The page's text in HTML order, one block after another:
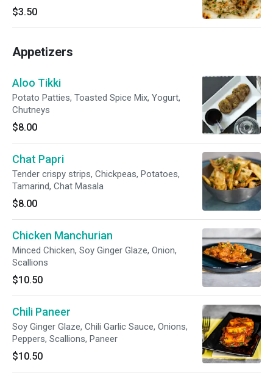
$3.50
Appetizers
Aloo Tikki
Potato Patties, Toasted Spice Mix, Yogurt,
Chutneys
$8.00
Chat Papri
Tender crispy strips, Chickpeas, Potatoes,
Tamarind, Chat Masala
$8.00
Chicken Manchurian
Minced Chicken, Soy Ginger Glaze, Onion,
Scallions
$10.50
Chili Paneer
Soy Ginger Glaze, Chili Garlic Sauce, Onions,
Peppers, Scallions, Paneer
$10.50